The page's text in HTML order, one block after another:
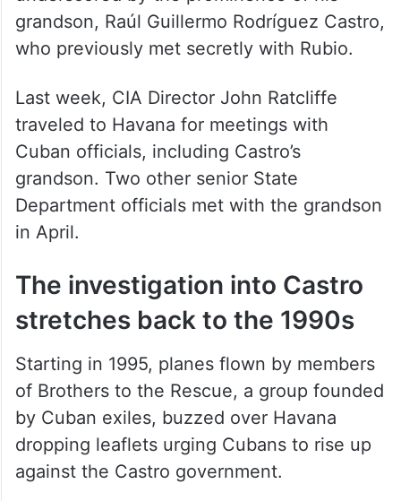
underscored by the prominence of his
grandson, Raúl Guillermo Rodríguez Castro,
Last week, CIA Director John Ratcliffe
traveled to Havana for meetings with
Cuban officials, including Castro’s
grandson. Two other senior State
Department officials met with the grandson
The investigation into Castro
stretches back to the 1990s
Starting in 1995, planes flown by members
of Brothers to the Rescue, a group founded
by Cuban exiles, buzzed over Havana
dropping leaflets urging Cubans to rise up
against the Castro government.